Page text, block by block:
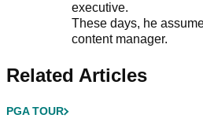
executive.
These days, he
content manager.
Related Articles
PGA TOUR